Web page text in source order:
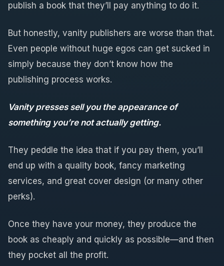
publish a book that they’ll pay anything to do it.
But honestly, vanity publishers are worse than that.
Even people without huge egos can get sucked in
simply because they don’t know how the
publishing process works.
Vanity presses sell you the appearance of
something you’re not actually getting.
They peddle the idea that if you pay them, you’ll
end up with a quality book, fancy marketing
services, and great cover design (or many other
perks).
Once they have your money, they produce the
book as cheaply and quickly as possible—and then
they pocket all the profit.